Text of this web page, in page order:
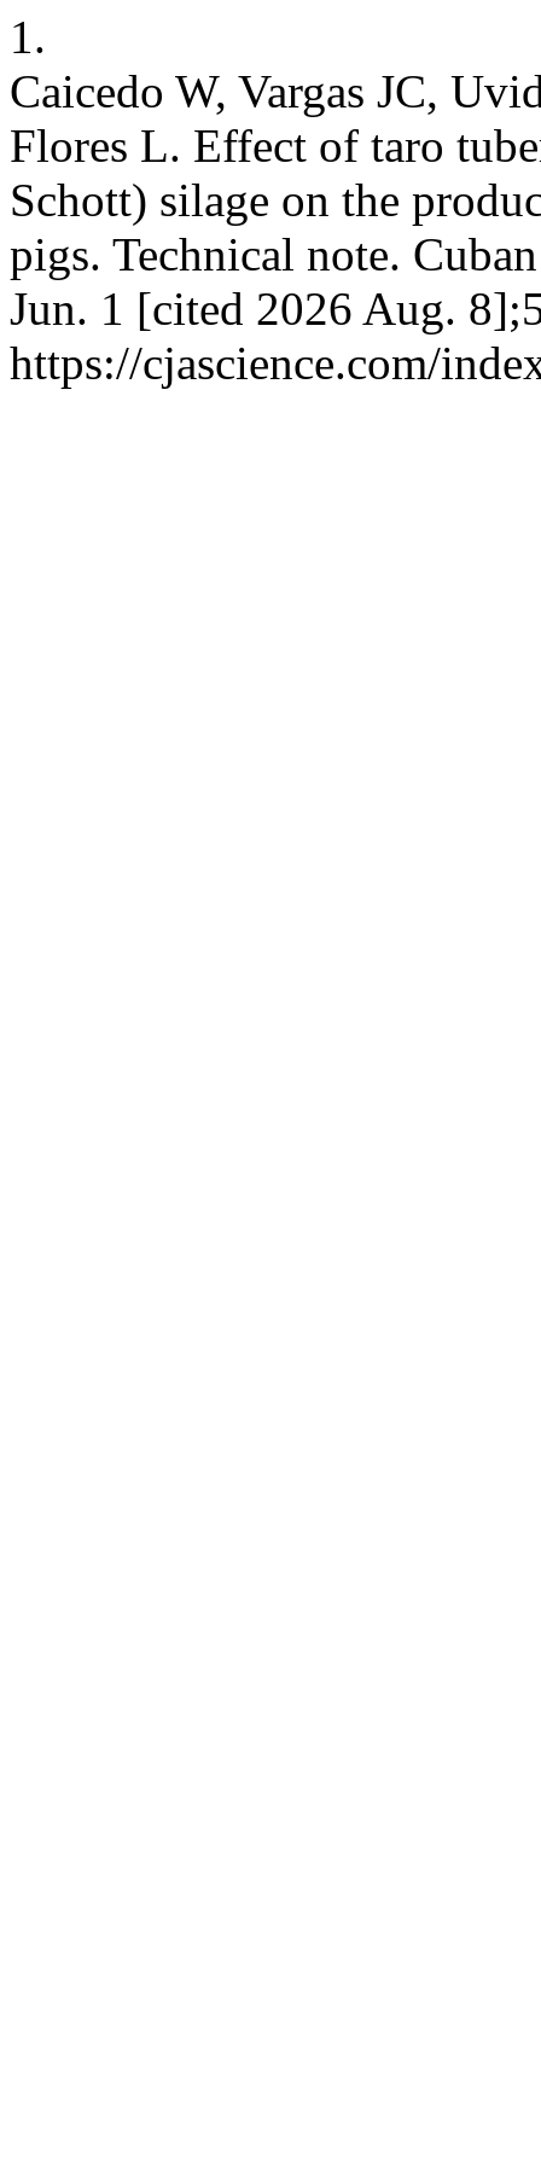
1.
Caicedo W, Vargas JC,
Flores L. Effect of taro
Schott) silage on the
pigs. Technical note.
Jun. 1 [cited 2026 Aug.
https://cjascience.com/